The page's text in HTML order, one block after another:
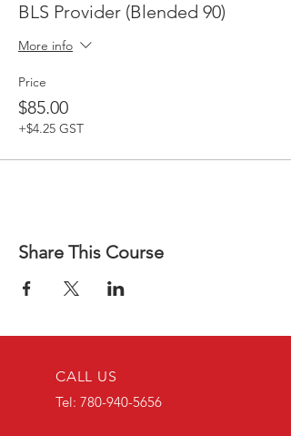
BLS Provider (Blended 90)
More info
Price
$85.00
+$4.25 GST
Share This Course
CALL US
Tel: 780-940-5656